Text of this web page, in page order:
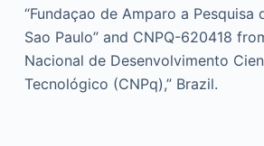
“Fundaçao de Amparo a Pesquisa
Sao Paulo” and CNPQ-620418
Nacional de Desenvolvimento
Tecnológico (CNPq),” Brazil.